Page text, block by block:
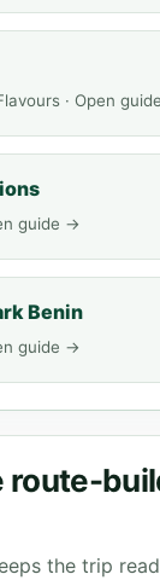
· Open
guide →
Benin
guide →
route-
the trip